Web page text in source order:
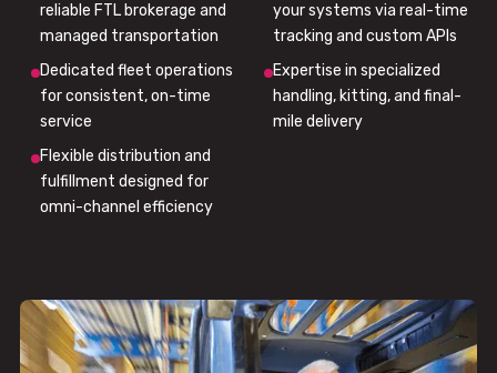
reliable FTL brokerage and
managed transportation
your systems via real-time
tracking and custom APIs
Dedicated fleet operations
for consistent, on-time
service
Expertise in specialized
handling, kitting, and final-
mile delivery
Flexible distribution and
fulfillment designed for
omni-channel efficiency